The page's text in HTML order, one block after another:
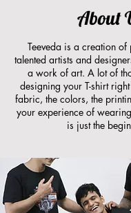
About
Teeveda is a creation of
talented artists and
a work of art. A lot of
designing your T-shirt
fabric, the colors, the
your experience of
is just the